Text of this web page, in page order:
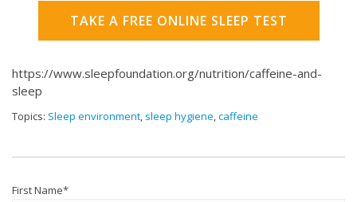
TAKE A FREE ONLINE SLEEP TEST
https://www.sleepfoundation.org/nutrition/caffeine-and-
sleep
Topics: Sleep environment, sleep hygiene,caffeine
First Name*